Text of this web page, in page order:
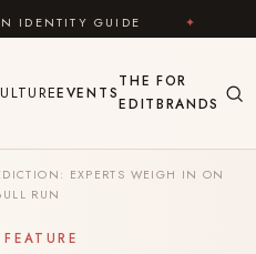
✦ FEEL GOOD
EVENTS
THE
EDIT
FOR
BRANDS
EXPERTS WEIGH IN ON
RUN